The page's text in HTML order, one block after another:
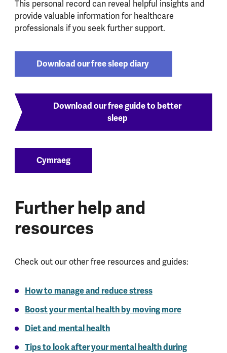
This personal record can reveal helpful insights and
provide valuable information for healthcare
professionals if you seek further support.
Download our free sleep diary
Download our free guide to better
sleep
Cymraeg
Further help and
resources
Check out our other free resources and guides:
How to manage and reduce stress
Boost your mental health by moving more
Diet and mental health
Tips to look after your mental health during